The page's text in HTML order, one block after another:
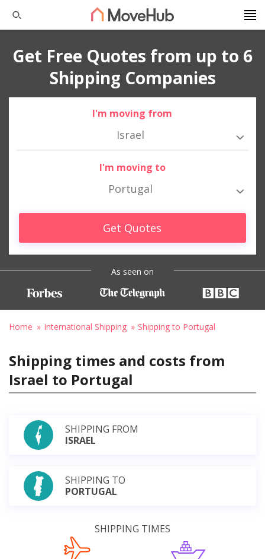
Get Free Quotes from up to 6
Shipping Companies
I'm moving from
Israel
I'm moving to
Portugal
Get Quotes
As seen on
Home International Shipping Shipping to Portugal
Shipping times and costs from
Israel to Portugal
SHIPPING FROM
ISRAEL
SHIPPING TO
PORTUGAL
SHIPPING TIMES